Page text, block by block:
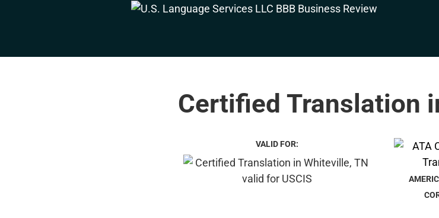
Certified Translation
VALID FOR: